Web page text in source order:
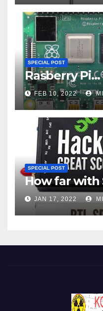
SPECIAL POST
Rasberry Pi…
FEB 10, 2022
SPECIAL POST
How far with
JAN 17, 2022